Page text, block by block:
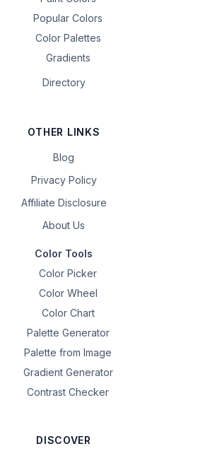
Popular Colors
Color Palettes
Gradients
Directory
OTHER LINKS
Blog
Privacy Policy
Affiliate Disclosure
About Us
Color Tools
Color Picker
Color Wheel
Color Chart
Palette Generator
Palette from Image
Gradient Generator
Contrast Checker
DISCOVER